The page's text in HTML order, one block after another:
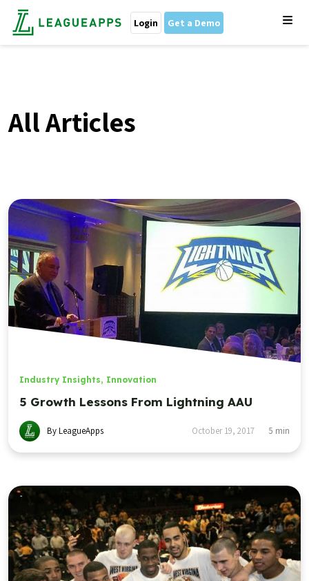
Login Get a Demo
All Articles
Industry Insights, Innovation
5 Growth Lessons From Lightning AAU
By LeagueApps October 19, 2017 5 min